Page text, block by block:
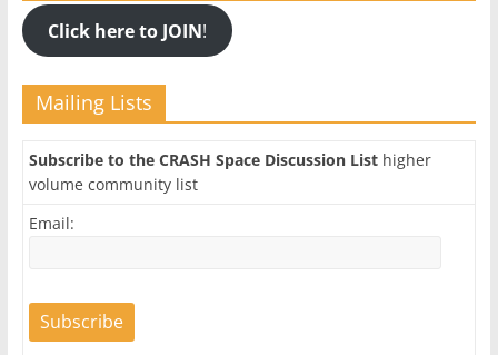
Click here to JOIN!
Mailing Lists
Subscribe to the CRASH Space Discussion Listhigher
volume community list
Email: